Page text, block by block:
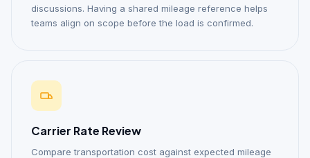
discussions. Having a shared mileage reference helps
teams align on scope before the load is confirmed.
Carrier Rate Review
Compare transportation cost against expected mileage